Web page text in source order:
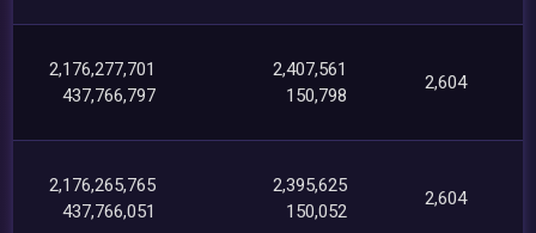
2,176,277,701
437,766,797
2,407,561
150,798
2,604
2,176,265,765
437,766,051
2,395,625
150,052
2,604